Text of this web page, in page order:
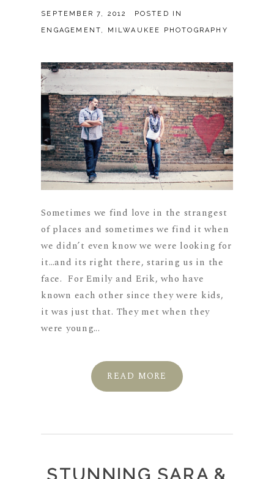
SEPTEMBER 7, 2012 POSTED IN
ENGAGEMENT, MILWAUKEE PHOTOGRAPHY
Sometimes we find love in the strangest
of places and sometimes we find it when
we didn’t even know we were looking for
it…and its right there, staring us in the
face. For Emily and Erik, who have
known each other since they were kids,
it was just that. They met when they
were young...
READ MORE